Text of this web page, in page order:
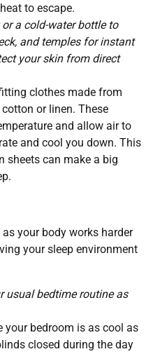
to escape.
a cold-water bottle to
and temples for instant
your skin from direct
clothes made from
or linen. These
and allow air to
and cool you down. This
sheets can make a big
your body works harder
your sleep environment
usual bedtime routine as
your bedroom is as cool as
closed during the day